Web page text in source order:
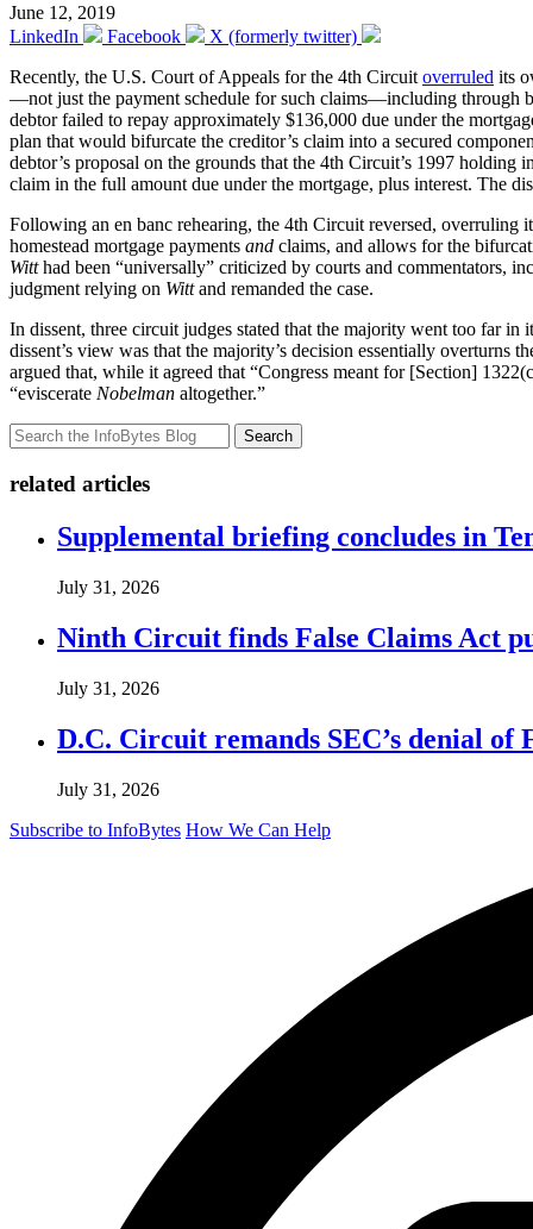
June 12, 2019
LinkedIn
Facebook
X (formerly twitter)
Recently, the U.S. Court of Appeals for the 4th Circuitoverruled its
—not just the payment schedule for such claims—including through
debtor failed to repay approximately $136,000 due under the
plan that would bifurcate the creditor’s claim into a secured
debtor’s proposal on the grounds that the 4th Circuit’s 1997 holding
claim in the full amount due under the mortgage, plus interest. The
Following an en banc rehearing, the 4th Circuit reversed, overruling
homestead mortgage payments and claims, and allows for the
Witthad been “universally” criticized by courts and commentators,
judgment relying on Wittand remanded the case.
In dissent, three circuit judges stated that the majority went too far
dissent’s view was that the majority’s decision essentially overturns
argued that, while it agreed that “Congress meant for [Section]
“eviscerate Nobelman altogether.”
Search
related articles
Supplemental briefing concludes in
July 31, 2026
Ninth Circuit finds False Claims Act
July 31, 2026
D.C. Circuit remands SEC’s denial
July 31, 2026
Subscribe to InfoBytes How We Can Help